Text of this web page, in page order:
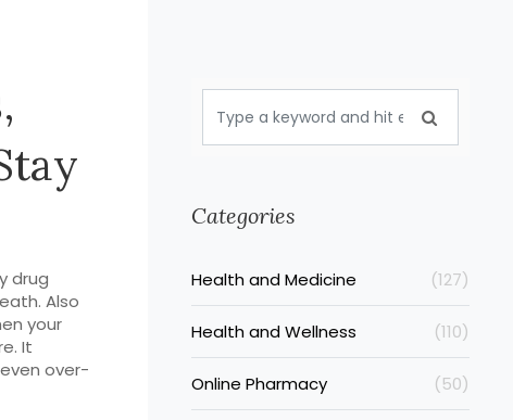
drug
. Also
your
It
over-
Categories
Health and Medicine (127)
Health and Wellness (110)
Online Pharmacy (50)